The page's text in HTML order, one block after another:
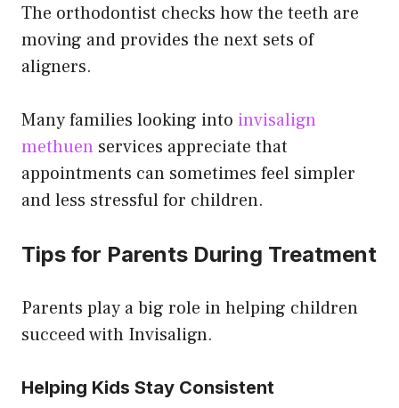
The orthodontist checks how the teeth are
moving and provides the next sets of
aligners.
Many families looking into invisalign
methuen services appreciate that
appointments can sometimes feel simpler
and less stressful for children.
Tips for Parents During Treatment
Parents play a big role in helping children
succeed with Invisalign.
Helping Kids Stay Consistent